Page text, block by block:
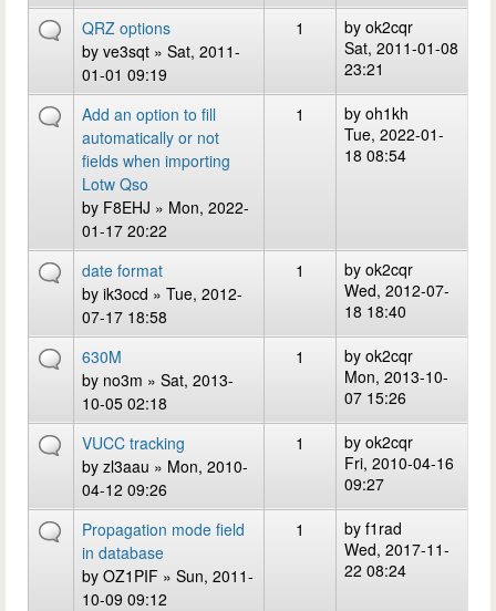
QRZ options
by ve3sqt » Sat, 2011-
01-01 09:19
1 by ok2cqr
Sat, 2011-01-08
23:21
Add an option to fill
automatically or not
fields when importing
Lotw Qso
by F8EHJ » Mon, 2022-
01-17 20:22
1 by oh1kh
Tue, 2022-01-
18 08:54
date format
by ik3ocd » Tue, 2012-
07-17 18:58
1 by ok2cqr
Wed, 2012-07-
18 18:40
630M
by no3m » Sat, 2013-
10-05 02:18
1 by ok2cqr
Mon, 2013-10-
07 15:26
VUCC tracking
by zl3aau » Mon, 2010-
04-12 09:26
1 by ok2cqr
Fri, 2010-04-16
09:27
Propagation mode field
in database
by OZ1PIF » Sun, 2011-
10-09 09:12
1 by f1rad
Wed, 2017-11-
22 08:24